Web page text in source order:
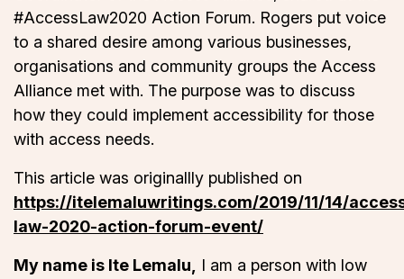
#AccessLaw2020 Action Forum. Rogers put voice
to a shared desire among various businesses,
organisations and community groups the Access
Alliance met with. The purpose was to discuss
how they could implement accessibility for those
with access needs.
This article was originallly published on
https://itelemaluwritings.com/2019/11/14/
law-2020-action-forum-event/
My name is Ite Lemalu,
I am a person with low